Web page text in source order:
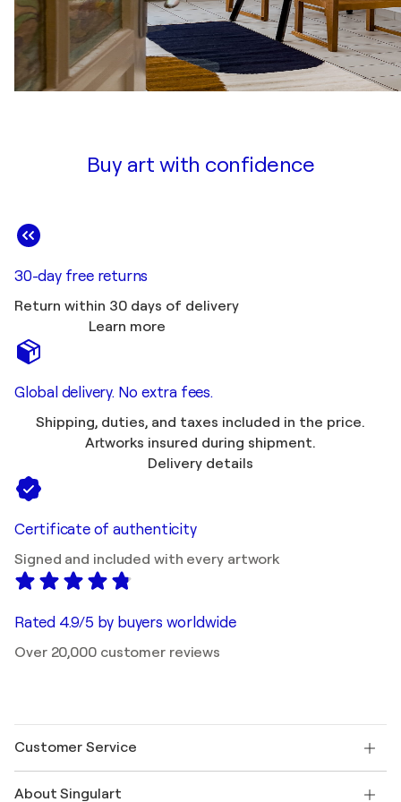
Buy art with confidence
30-day free returns
Return within 30 days of delivery
Learn more
Global delivery. No extra fees.
Shipping, duties, and taxes included in the price.
Artworks insured during shipment.
Delivery details
Certificate of authenticity
Signed and included with every artwork
Rated 4.9/5 by buyers worldwide
Over 20,000 customer reviews
Customer Service
Shipping
About Singulart